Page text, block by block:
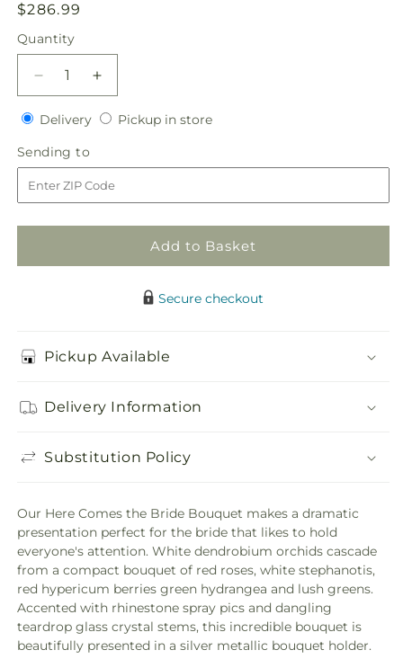
Regular
price
$286.99
Quantity
Quantity
Decrease
quantity
for
Comes
the
Increase
quantity
for
the
DeliveryDeliveryPickup in storePickup
Sending to
to
Add to Basket
Secure checkout
Pickup Available
Delivery Information
Substitution Policy
Our Here Comes the Bride Bouquet makes a dramatic
presentation perfect for the bride that likes to hold
everyone's attention. White dendrobium orchids cascade
from a compact bouquet of red roses, white stephanotis,
red hypericum berries green hydrangea and lush greens.
Accented with rhinestone spray pics and dangling
teardrop glass crystal stems, this incredible bouquet is
beautifully presented in a silver metallic bouquet holder.